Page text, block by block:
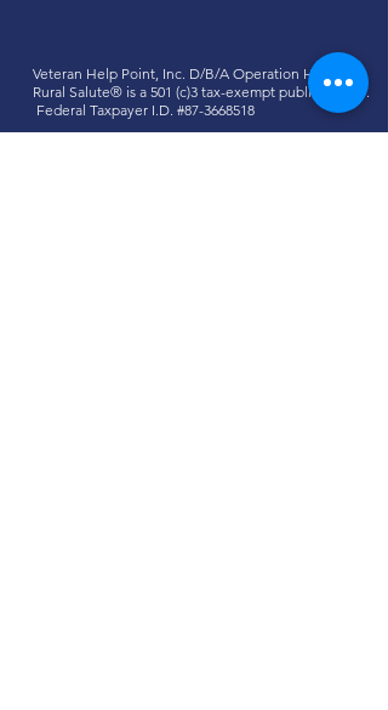
Veteran Help Point, Inc. D/B/A Operation Honor:
Rural Salute® is a 501 (c)3 tax-exempt public charity.
Federal Taxpayer I.D. #87-3668518